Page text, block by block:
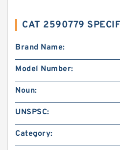
CAT 2590779
Brand Name:
Model Number:
Noun:
UNSPSC:
Category: